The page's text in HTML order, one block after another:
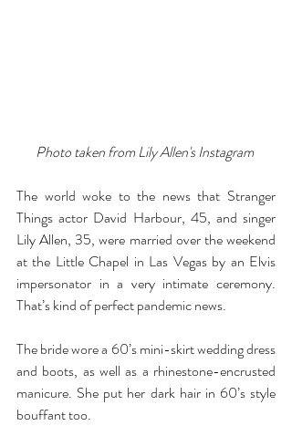
Photo taken from Lily Allen's Instagram
The world woke to the news that Stranger
Things actor David Harbour, 45, and singer
Lily Allen, 35, were married over the weekend
at the Little Chapel in Las Vegas by an Elvis
impersonator in a very intimate ceremony.
That’s kind of perfect pandemic news.
The bride wore a 60’s mini-skirt wedding dress
and boots, as well as a rhinestone-encrusted
manicure. She put her dark hair in 60’s style
bouffant too.